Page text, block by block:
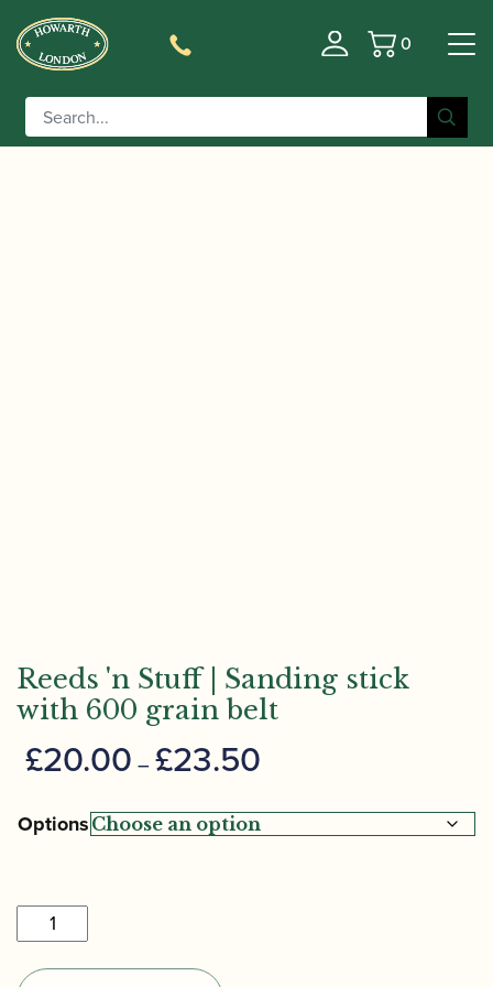
Basket
0
Home/Accessories
Tools/Bassoon Reed Knives/ Reeds 'n Stuff | Sanding
stick with 600 grain belt
Reeds 'n Stuff | Sanding stick
with 600 grain belt
£20.00 –£23.50
£20.00
through
Options
Reeds
'n
Stuff